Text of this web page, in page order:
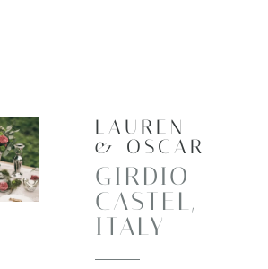
LAUREN
& OSCAR
GIRDIO
CASTEL,
ITALY